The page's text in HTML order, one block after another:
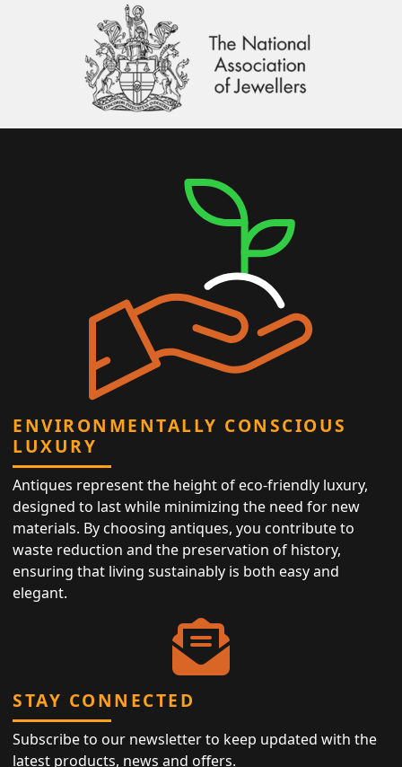
ENVIRONMENTALLY CONSCIOUS
LUXURY
Antiques represent the height of eco-friendly luxury,
designed to last while minimizing the need for new
materials. By choosing antiques, you contribute to
waste reduction and the preservation of history,
ensuring that living sustainably is both easy and
elegant.
STAY CONNECTED
Subscribe to our newsletter to keep updated with the
latest products, news and offers.